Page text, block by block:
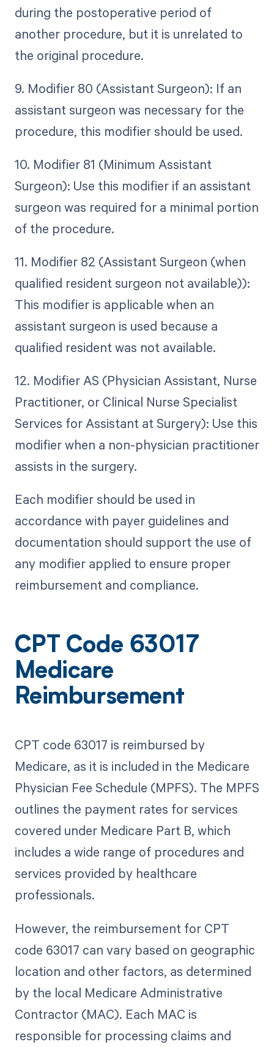
during the postoperative period of
another procedure, but it is unrelated to
the original procedure.
9. Modifier 80 (Assistant Surgeon): If an
assistant surgeon was necessary for the
procedure, this modifier should be used.
10. Modifier 81 (Minimum Assistant
Surgeon): Use this modifier if an assistant
surgeon was required for a minimal portion
of the procedure.
11. Modifier 82 (Assistant Surgeon (when
qualified resident surgeon not available)):
This modifier is applicable when an
assistant surgeon is used because a
qualified resident was not available.
12. Modifier AS (Physician Assistant, Nurse
Practitioner, or Clinical Nurse Specialist
Services for Assistant at Surgery): Use this
modifier when a non-physician practitioner
assists in the surgery.
Each modifier should be used in
accordance with payer guidelines and
documentation should support the use of
any modifier applied to ensure proper
reimbursement and compliance.
CPT Code 63017
Medicare
Reimbursement
CPT code 63017 is reimbursed by
Medicare, as it is included in the Medicare
Physician Fee Schedule (MPFS). The MPFS
outlines the payment rates for services
covered under Medicare Part B, which
includes a wide range of procedures and
services provided by healthcare
professionals.
However, the reimbursement for CPT
code 63017 can vary based on geographic
location and other factors, as determined
by the local Medicare Administrative
Contractor (MAC). Each MAC is
responsible for processing claims and